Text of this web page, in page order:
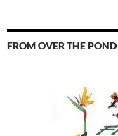
FROM OVER THE POND